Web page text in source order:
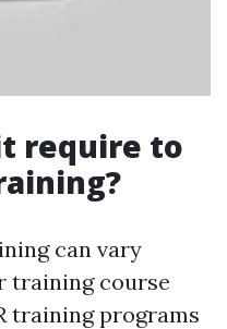
require to
can vary
training course
training programs